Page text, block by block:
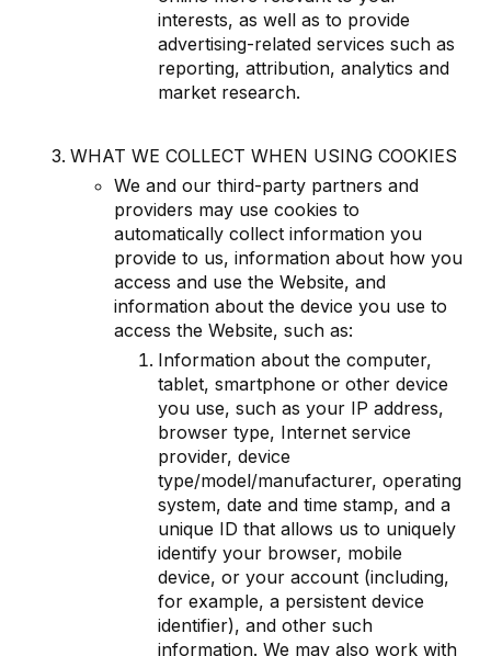
interests, as well as to provide
advertising-related services such as
reporting, attribution, analytics and
market research.
WHAT WE COLLECT WHEN USING COOKIES
We and our third-party partners and
providers may use cookies to
automatically collect information you
provide to us, information about how you
access and use the Website, and
information about the device you use to
access the Website, such as:
Information about the computer,
tablet, smartphone or other device
you use, such as your IP address,
browser type, Internet service
provider, device
type/model/manufacturer, operating
system, date and time stamp, and a
unique ID that allows us to uniquely
identify your browser, mobile
device, or your account (including,
for example, a persistent device
identifier), and other such
information. We may also work with